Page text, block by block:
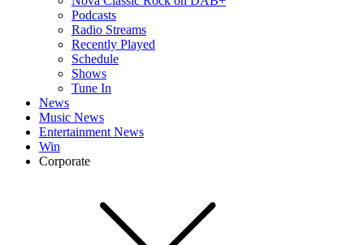
Podcasts
Radio Streams
Recently Played
Schedule
Shows
Tune In
News
Music News
Entertainment News
Win
Corporate